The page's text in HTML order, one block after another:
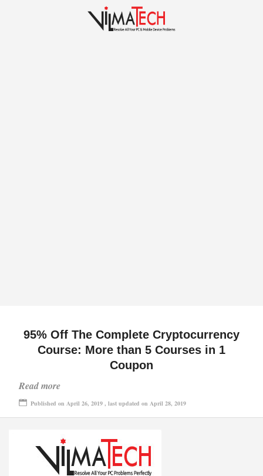
95% Off The Complete Cryptocurrency
Course: More than 5 Courses in 1
Coupon
Read more
Published on April 26, 2019 , last updated on April 28, 2019